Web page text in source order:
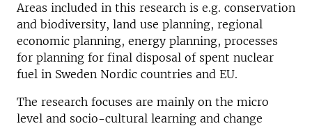
Areas included in this research is e.g. conservation
and biodiversity, land use planning, regional
economic planning, energy planning, processes
for planning for final disposal of spent nuclear
fuel in Sweden Nordic countries and EU.
The research focuses are mainly on the micro
level and socio-cultural learning and change